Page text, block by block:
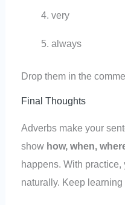
very
always
Drop them in the
Final Thoughts
Adverbs make your
show how, when,
happens. With practice,
naturally. Keep